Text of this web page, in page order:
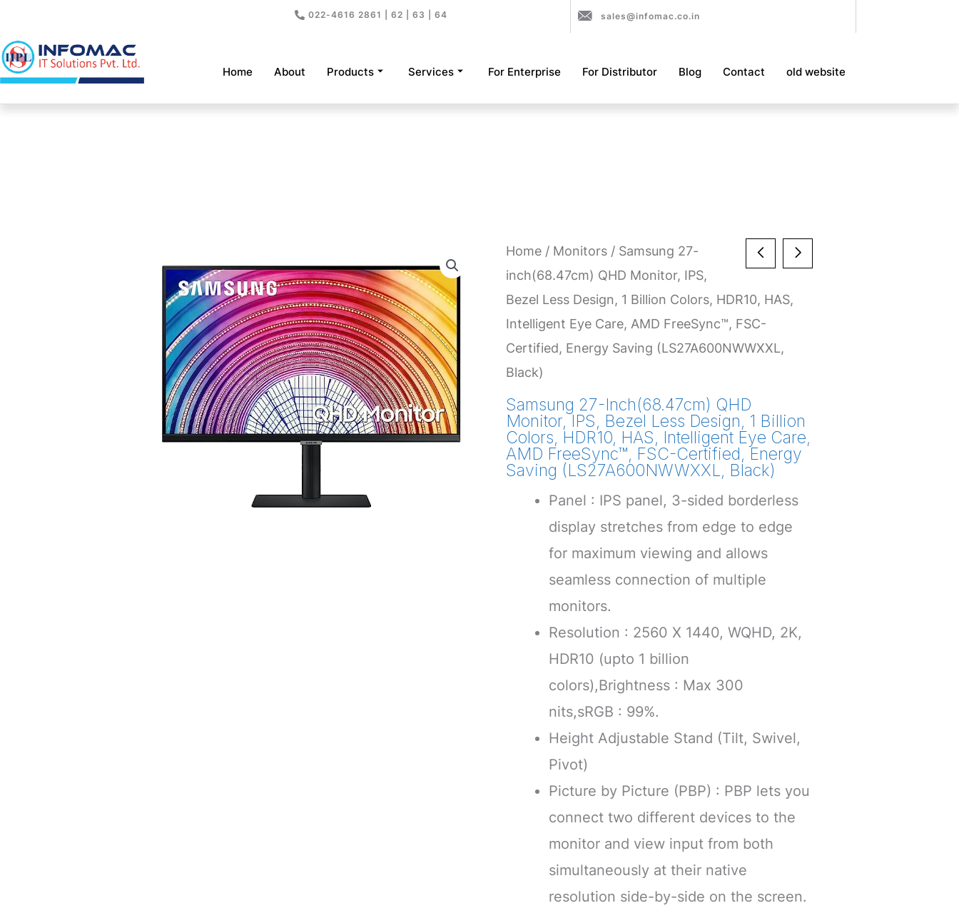
to
content
022-4616 2861 | 62 | 63 | 64 sales@infomac.co.in
Home About Products Services For Enterprise For Distributor Blog Contact old website
Home / Monitors / Samsung 27-
inch(68.47cm) QHD Monitor, IPS,
Bezel Less Design, 1 Billion Colors, HDR10, HAS,
Intelligent Eye Care, AMD FreeSync™, FSC-
Certified, Energy Saving (LS27A600NWWXXL,
Black)
Samsung 27-Inch(68.47cm) QHD
Monitor, IPS, Bezel Less Design, 1 Billion
Colors, HDR10, HAS, Intelligent Eye Care,
AMD FreeSync™, FSC-Certified, Energy
Saving (LS27A600NWWXXL, Black)
Panel : IPS panel, 3-sided borderless
display stretches from edge to edge
for maximum viewing and allows
seamless connection of multiple
monitors.
Resolution : 2560 X 1440, WQHD, 2K,
HDR10 (upto 1 billion
colors),Brightness : Max 300
nits,sRGB : 99%.
Height Adjustable Stand (Tilt, Swivel,
Pivot)
Picture by Picture (PBP) : PBP lets you
connect two different devices to the
monitor and view input from both
simultaneously at their native
resolution side-by-side on the screen.